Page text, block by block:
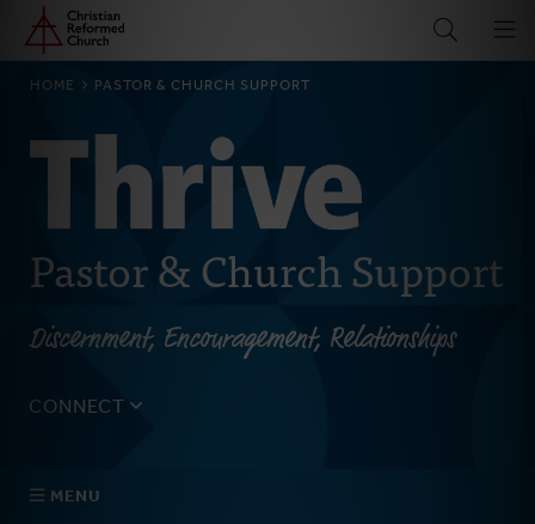
Skip
main
Home
BREADCRUMB
HOME PASTOR & CHURCH SUPPORT
Pastor & Church Support
Discernment, Encouragement, Relationships
CONNECT
MENU